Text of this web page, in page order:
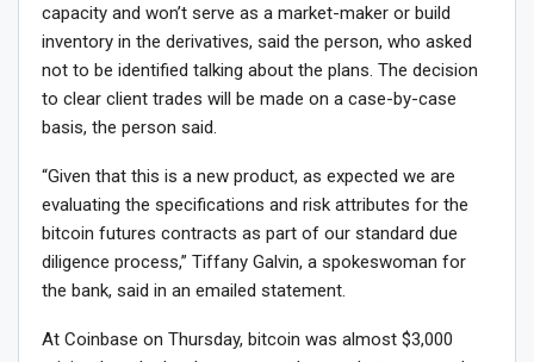
capacity and won’t serve as a market-maker or build
inventory in the derivatives, said the person, who asked
not to be identified talking about the plans. The decision
to clear client trades will be made on a case-by-case
basis, the person said.
“Given that this is a new product, as expected we are
evaluating the specifications and risk attributes for the
bitcoin futures contracts as part of our standard due
diligence process,” Tiffany Galvin, a spokeswoman for
the bank, said in an emailed statement.
At Coinbase on Thursday, bitcoin was almost $3,000